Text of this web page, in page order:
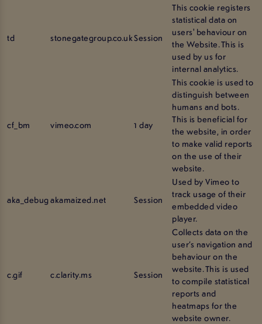
td stonegategroup.co.ukSession
This cookie registers
statistical data on
users' behaviour on
the Website. This is
used by us for
internal analytics.
cf_bm vimeo.com 1 day
This cookie is used to
distinguish between
humans and bots.
This is beneficial for
the website, in order
to make valid reports
on the use of their
website.
aka_debugakamaized.net Session
Used by Vimeo to
track usage of their
embedded video
player.
c.gif c.clarity.ms Session
Collects data on the
user’s navigation and
behaviour on the
website. This is used
to compile statistical
reports and
heatmaps for the
website owner.